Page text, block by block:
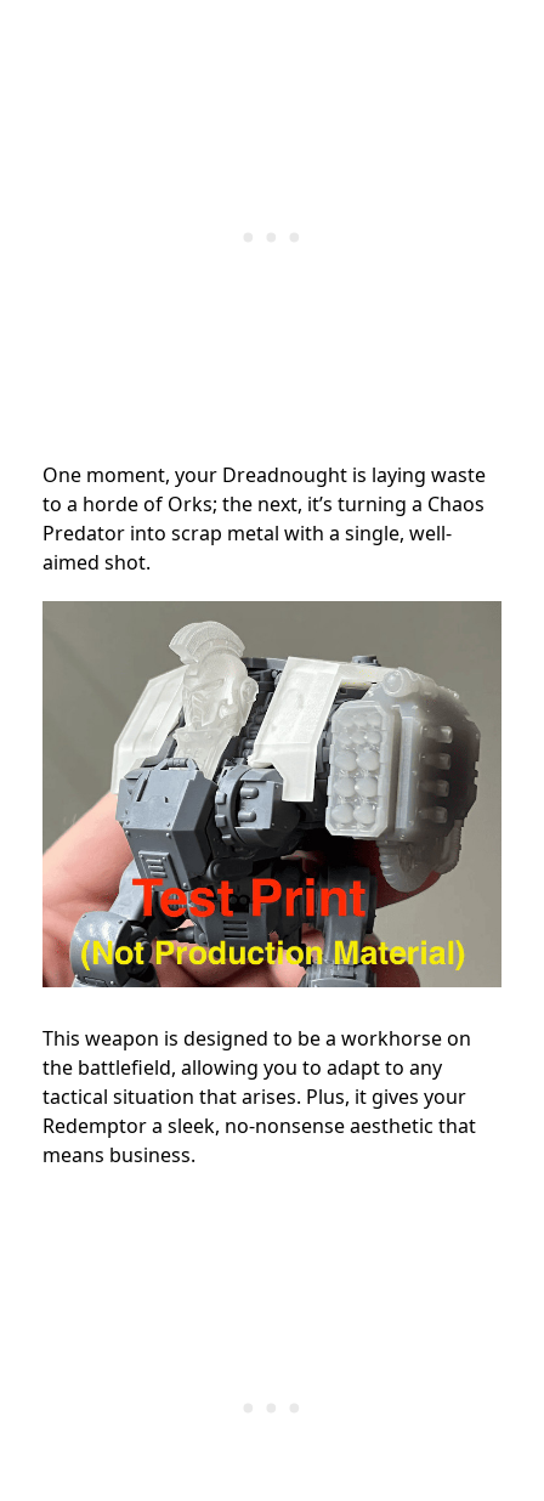
One moment, your Dreadnought is laying waste
to a horde of Orks; the next, it’s turning a Chaos
Predator into scrap metal with a single, well-
aimed shot.
This weapon is designed to be a workhorse on
the battlefield, allowing you to adapt to any
tactical situation that arises. Plus, it gives your
Redemptor a sleek, no-nonsense aesthetic that
means business.